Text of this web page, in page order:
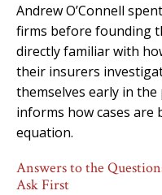
Andrew O’Connell
firms before founding
directly familiar with
their insurers
themselves early in
informs how cases
equation.
Answers to the
Ask First